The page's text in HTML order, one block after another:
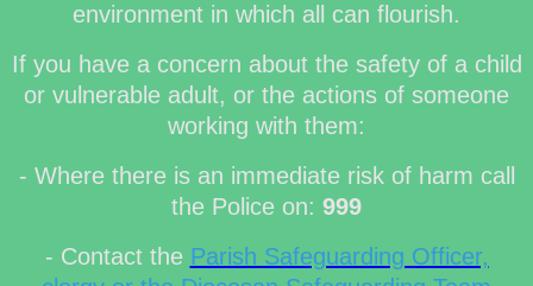
environment in which all can flourish.
If you have a concern about the safety of a child
or vulnerable adult, or the actions of someone
working with them:
- Where there is an immediate risk of harm call
the Police on: 999
- Contact the Parish Safeguarding Officer,